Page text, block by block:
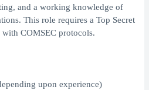
and a working knowledge of
This role requires a Top Secret
COMSEC protocols.
upon experience)